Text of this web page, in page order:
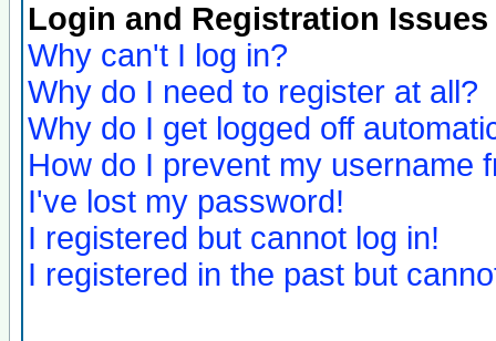
Login and Registration Issues
Why can't I log in?
Why do I need to register at all?
Why do I get logged off
How do I prevent my username
I've lost my password!
I registered but cannot log in!
I registered in the past but